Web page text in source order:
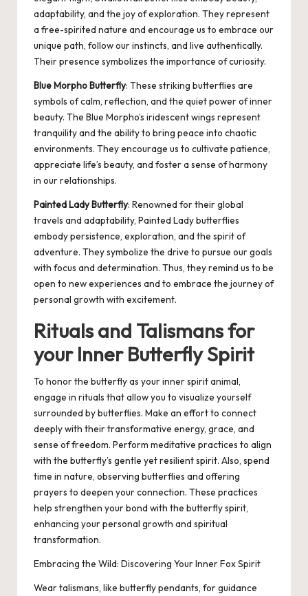
adaptability, and the joy of exploration. They represent
a free-spirited nature and encourage us to embrace our
unique path, follow our instincts, and live authentically.
Their presence symbolizes the importance of curiosity.
Blue Morpho Butterfly: These striking butterflies are
symbols of calm, reflection, and the quiet power of inner
beauty. The Blue Morpho’s iridescent wings represent
tranquility and the ability to bring peace into chaotic
environments. They encourage us to cultivate patience,
appreciate life’s beauty, and foster a sense of harmony
in our relationships.
Painted Lady Butterfly: Renowned for their global
travels and adaptability, Painted Lady butterflies
embody persistence, exploration, and the spirit of
adventure. They symbolize the drive to pursue our goals
with focus and determination. Thus, they remind us to be
open to new experiences and to embrace the journey of
personal growth with excitement.
Rituals and Talismans for
your Inner Butterfly Spirit
To honor the butterfly as your inner spirit animal,
engage in rituals that allow you to visualize yourself
surrounded by butterflies. Make an effort to connect
deeply with their transformative energy, grace, and
sense of freedom. Perform meditative practices to align
with the butterfly’s gentle yet resilient spirit. Also, spend
time in nature, observing butterflies and offering
prayers to deepen your connection. These practices
help strengthen your bond with the butterfly spirit,
enhancing your personal growth and spiritual
transformation.
Embracing the Wild: Discovering Your Inner Fox Spirit
Wear talismans, like butterfly pendants, for guidance